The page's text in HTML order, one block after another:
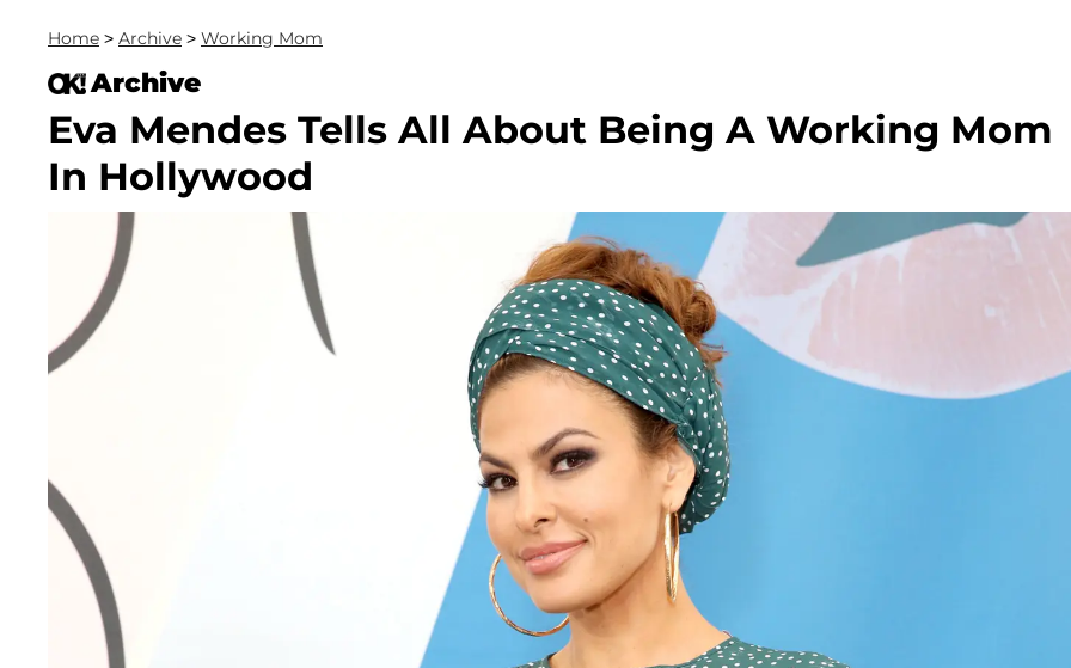
Home > Archive > Working Mom
Archive
Eva Mendes Tells All About Being A Working Mom
In Hollywood